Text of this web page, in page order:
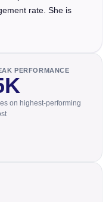
rate. She is
PERFORMANCE
on highest-performing